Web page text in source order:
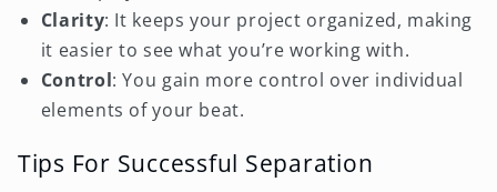
Clarity: It keeps your project organized, making
it easier to see what you’re working with.
Control: You gain more control over individual
elements of your beat.
Tips For Successful Separation